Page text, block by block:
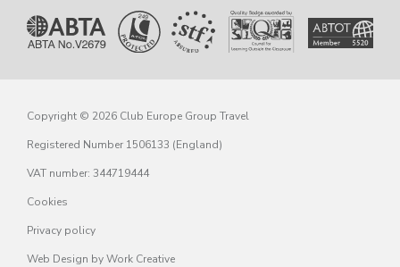
Copyright © 2026 Club Europe Group Travel
Registered Number 1506133 (England)
VAT number: 344719444
Cookies
Privacy policy
Web Design by Work Creative